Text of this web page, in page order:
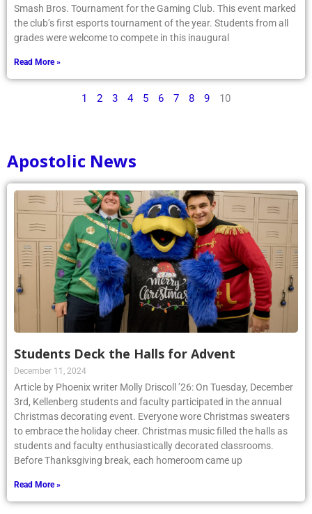
Smash Bros. Tournament for the Gaming Club. This event marked
the club’s first esports tournament of the year. Students from all
grades were welcome to compete in this inaugural
Read More »
1 2 3 4 5 6 7 8 9 10
Apostolic News
Students Deck the Halls for Advent
December 11, 2024
Article by Phoenix writer Molly Driscoll ’26: On Tuesday, December
3rd, Kellenberg students and faculty participated in the annual
Christmas decorating event. Everyone wore Christmas sweaters
to embrace the holiday cheer. Christmas music filled the halls as
students and faculty enthusiastically decorated classrooms.
Before Thanksgiving break, each homeroom came up
Read More »